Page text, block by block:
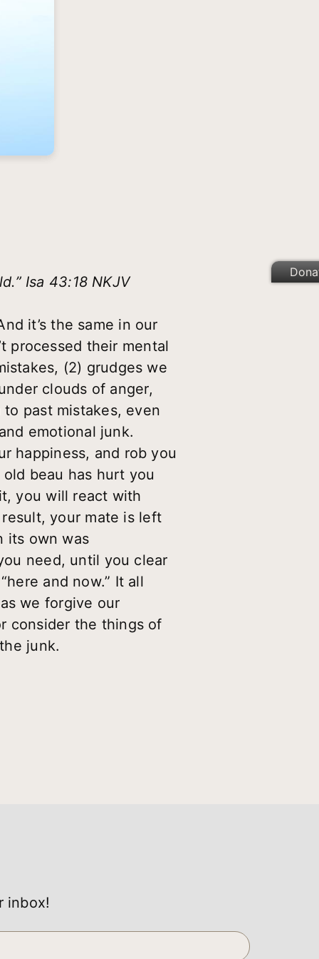
Isa 43:18 NKJV
it’s the same in our
processed their mental
(2) grudges we
clouds of anger,
past mistakes, even
emotional junk.
happiness, and rob you
beau has hurt you
you will react with
your mate is left
its own was
need, until you clear
and now.” It all
we forgive our
consider the things of
junk.
inbox!